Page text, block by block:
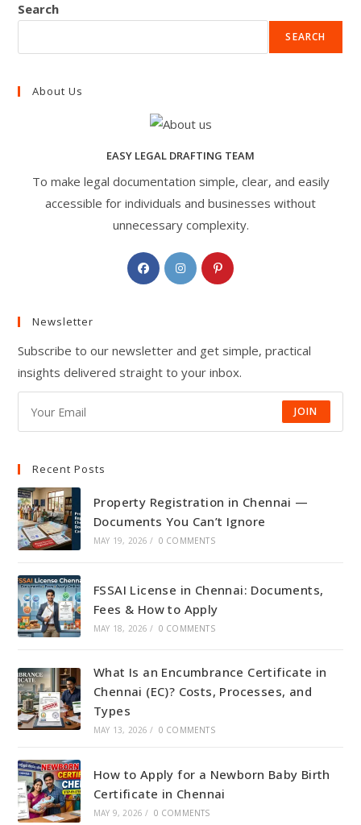
Search
SEARCH
About Us
EASY LEGAL DRAFTING TEAM
To make legal documentation simple, clear, and easily
accessible for individuals and businesses without
unnecessary complexity.
Opens
in
Opens
in
Opens
Newsletter
Subscribe to our newsletter and get simple, practical
insights delivered straight to your inbox.
JOIN
Recent Posts
Property Registration in Chennai —
Documents You Can’t Ignore
MAY 19, 2026 / 0 COMMENTS
FSSAI License in Chennai: Documents,
Fees & How to Apply
MAY 18, 2026 / 0 COMMENTS
What Is an Encumbrance Certificate in
Chennai (EC)? Costs, Processes, and
Types
MAY 13, 2026 / 0 COMMENTS
How to Apply for a Newborn Baby Birth
Certificate in Chennai
MAY 9, 2026 / 0 COMMENTS